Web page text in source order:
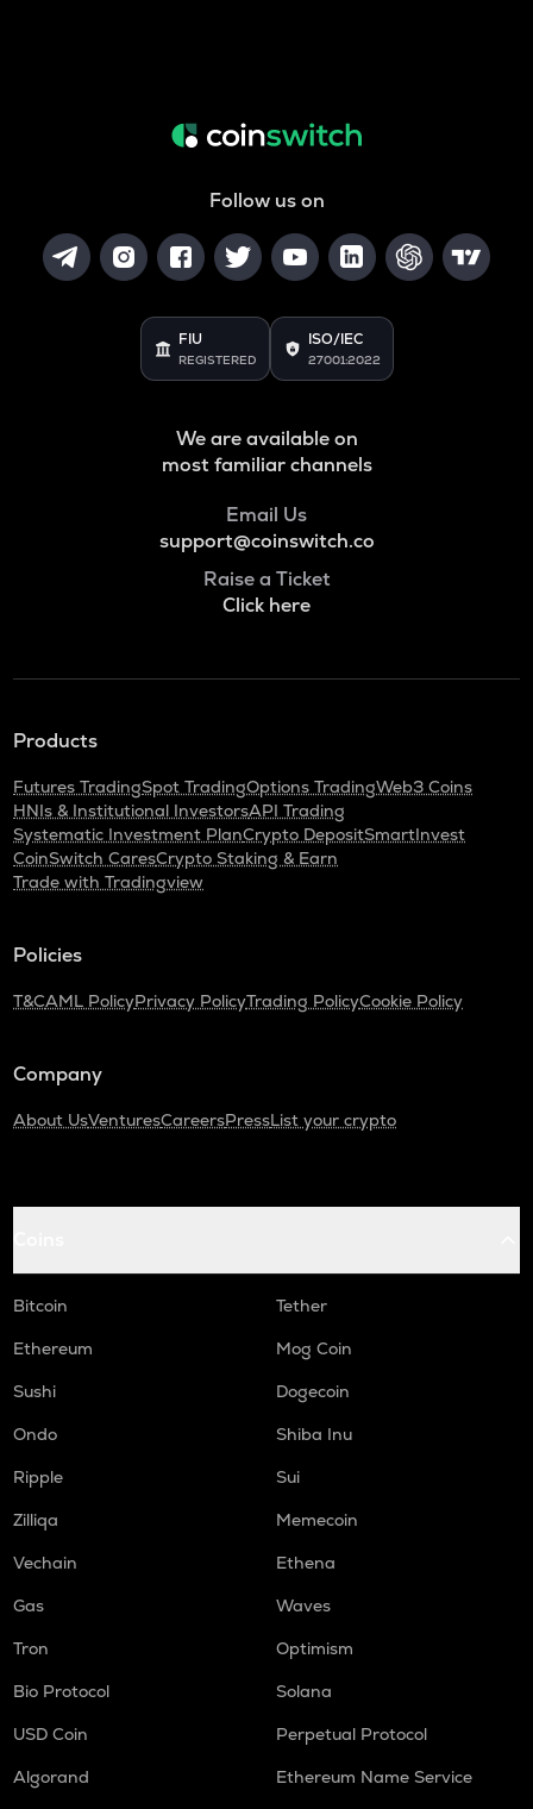
Follow us on
FIU
REGISTERED
ISO/IEC
27001:2022
We are available on
most familiar channels
Email Us
support@coinswitch.co
Raise a Ticket
Click here
Products
Futures TradingSpot TradingOptions TradingWeb3 Coins
HNIs & Institutional InvestorsAPI Trading
Systematic Investment PlanCrypto DepositSmartInvest
CoinSwitch CaresCrypto Staking & Earn
Trade with Tradingview
Policies
T&CAML PolicyPrivacy PolicyTrading PolicyCookie Policy
Company
About UsVenturesCareersPressList your crypto
Bitcoin
Tether
Ethereum
Mog Coin
Sushi
Dogecoin
Ondo
Shiba Inu
Ripple
Sui
Zilliqa
Memecoin
Vechain
Ethena
Gas
Waves
Tron
Optimism
Bio Protocol
Solana
USD Coin
Perpetual Protocol
Algorand
Ethereum Name Service